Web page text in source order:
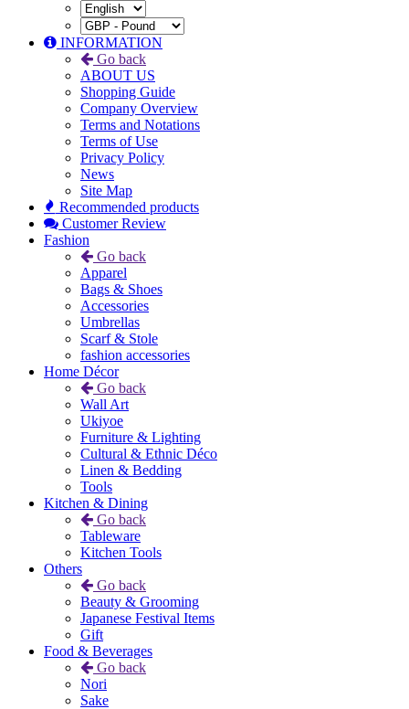
INFORMATION
Go back
ABOUT US
Shopping Guide
Company Overview
Terms and Notations
Terms of Use
Privacy Policy
News
Site Map
Recommended products
Customer Review
Fashion
Go back
Apparel
Bags & Shoes
Accessories
Umbrellas
Scarf & Stole
fashion accessories
Home Décor
Go back
Wall Art
Ukiyoe
Furniture & Lighting
Cultural & Ethnic Déco
Linen & Bedding
Tools
Kitchen & Dining
Go back
Tableware
Kitchen Tools
Others
Go back
Beauty & Grooming
Japanese Festival Items
Gift
Food & Beverages
Go back
Nori
Sake